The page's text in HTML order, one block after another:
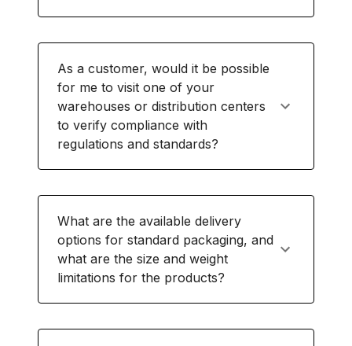
As a customer, would it be possible
for me to visit one of your
warehouses or distribution centers
to verify compliance with
regulations and standards?
What are the available delivery
options for standard packaging, and
what are the size and weight
limitations for the products?